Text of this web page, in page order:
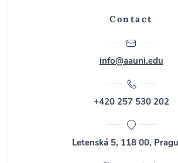
Contact
info@aauni.edu
+420 257 530 202
Letenská 5, 118 00,